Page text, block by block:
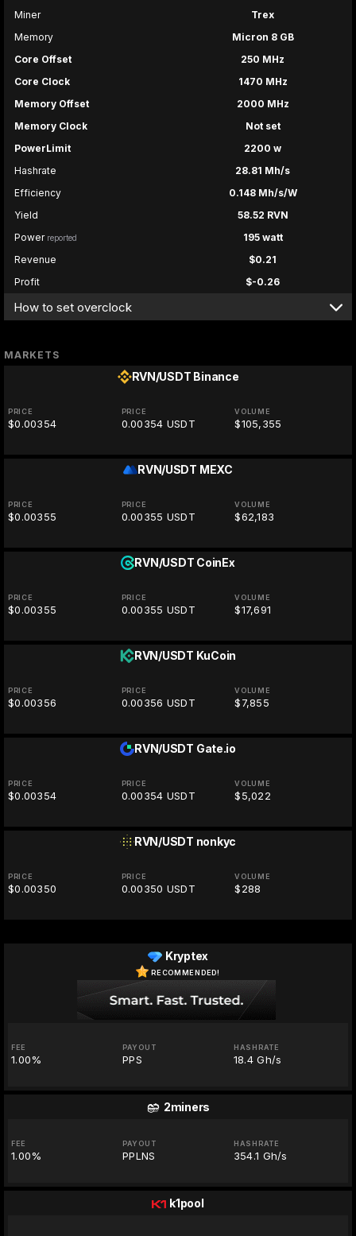
Miner
Trex
Memory
Micron 8 GB
Core Offset
250 MHz
Core Clock
1470 MHz
Memory Offset
2000 MHz
Memory Clock
Not set
PowerLimit
2200 w
Hashrate
28.81 Mh/s
Efficiency
0.148 Mh/s/W
Yield
58.52 RVN
Power reported
195 watt
Revenue
$0.21
Profit
$-0.26
How to set overclock
MARKETS
RVN/USDT Binance
PRICE
$0.00354
PRICE
0.00354 USDT
VOLUME
$105,355
RVN/USDT MEXC
PRICE
$0.00355
PRICE
0.00355 USDT
VOLUME
$62,183
RVN/USDT CoinEx
PRICE
$0.00355
PRICE
0.00355 USDT
VOLUME
$17,691
RVN/USDT KuCoin
PRICE
$0.00356
PRICE
0.00356 USDT
VOLUME
$7,855
RVN/USDT Gate.io
PRICE
$0.00354
PRICE
0.00354 USDT
VOLUME
$5,022
RVN/USDT nonkyc
PRICE
$0.00350
PRICE
0.00350 USDT
VOLUME
$288
Kryptex
RECOMMENDED!
FEE
1.00%
PAYOUT
PPS
HASHRATE
18.4 Gh/s
2miners
FEE
1.00%
PAYOUT
PPLNS
HASHRATE
354.1 Gh/s
k1pool